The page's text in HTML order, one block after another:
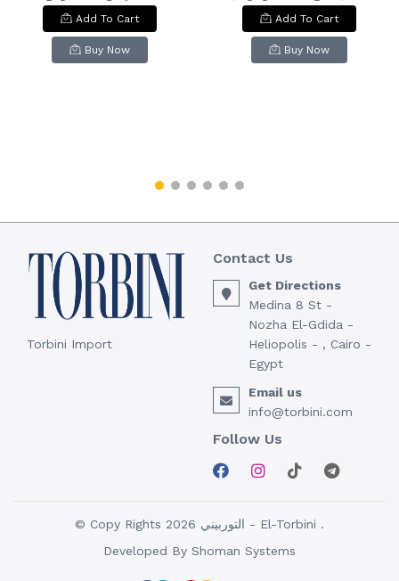
عصري Unmatched
elegance for your
kitchen. A single piece
featuring a modern
design
Add To Cart
Buy Now
Ceramic Fluted Dinner
Plate / Decorative
Dessert Plate.
Add To Cart
Buy Now
Torbini Import
Contact Us
Get Directions
Medina 8 St -
Nozha El-Gdida -
Heliopolis - , Cairo -
Egypt
Email us
info@torbini.com
Follow Us
© Copy Rights 2026 التوربيني - El-Torbini .
Developed By Shoman Systems